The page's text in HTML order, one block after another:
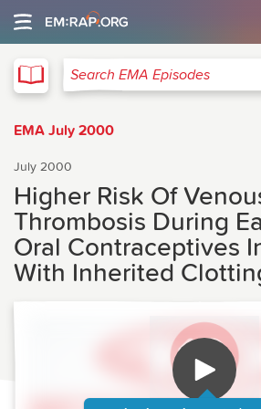
Search EMA Episodes
EMA July 2000
July 2000
Higher Risk Of
Thrombosis During
Oral Contraceptives
With Inherited